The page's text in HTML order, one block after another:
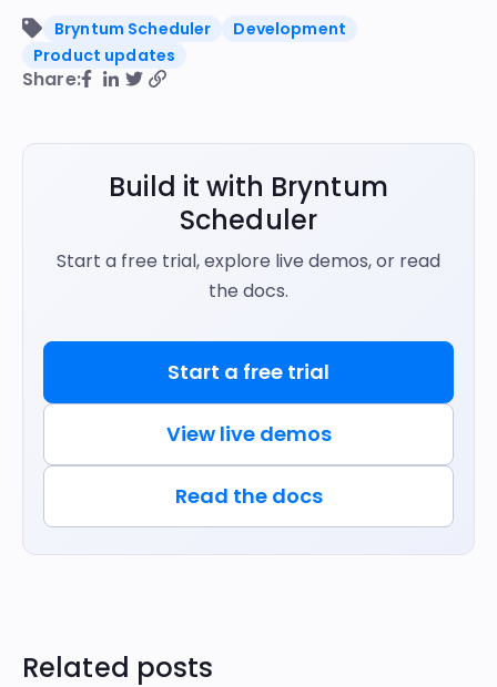
Bryntum Scheduler
Development
Product updates
Share:
Build it with Bryntum
Scheduler
Start a free trial, explore live demos, or read
the docs.
Start a free trial
View live demos
Read the docs
Related posts